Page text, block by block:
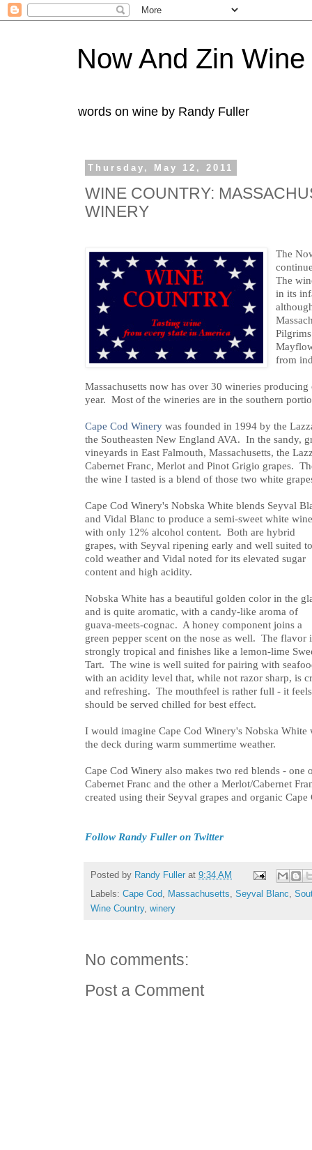
Now And Zin Wine
words on wine by Randy Fuller
Thursday, May 12, 2011
WINE COUNTRY:
WINERY
The
The
in its
from
Massachusetts now has over 30 wineries
year. Most of the wineries are in the southern
Cape Cod Winery was founded in 1994 by the
the Southeasten New England AVA. In the sandy,
vineyards in East Falmouth, Massachusetts, the
Cabernet Franc, Merlot and Pinot Grigio grapes.
the wine I tasted is a blend of those two white
Cape Cod Winery's Nobska White blends Seyval
and Vidal Blanc to produce a semi-sweet white wine
with only 12% alcohol content. Both are hybrid
grapes, with Seyval ripening early and well suited to
cold weather and Vidal noted for its elevated sugar
content and high acidity.
Nobska White has a beautiful golden color in the
and is quite aromatic, with a candy-like aroma of
guava-meets-cognac. A honey component joins a
green pepper scent on the nose as well. The flavor
strongly tropical and finishes like a lemon-lime
Tart. The wine is well suited for pairing with
with an acidity level that, while not razor sharp, is
and refreshing. The mouthfeel is rather full - it
should be served chilled for best effect.
I would imagine Cape Cod Winery's Nobska
the deck during warm summertime weather.
Cape Cod Winery also makes two red blends - one
Cabernet Franc and the other a Merlot/Cabernet
created using their Seyval grapes and organic Cape
Follow Randy Fuller on Twitter
Posted by Randy Fuller at 9:34 AM
Labels: Cape Cod, Massachusetts, Seyval Blanc,
Wine Country, winery
No comments:
Post a Comment